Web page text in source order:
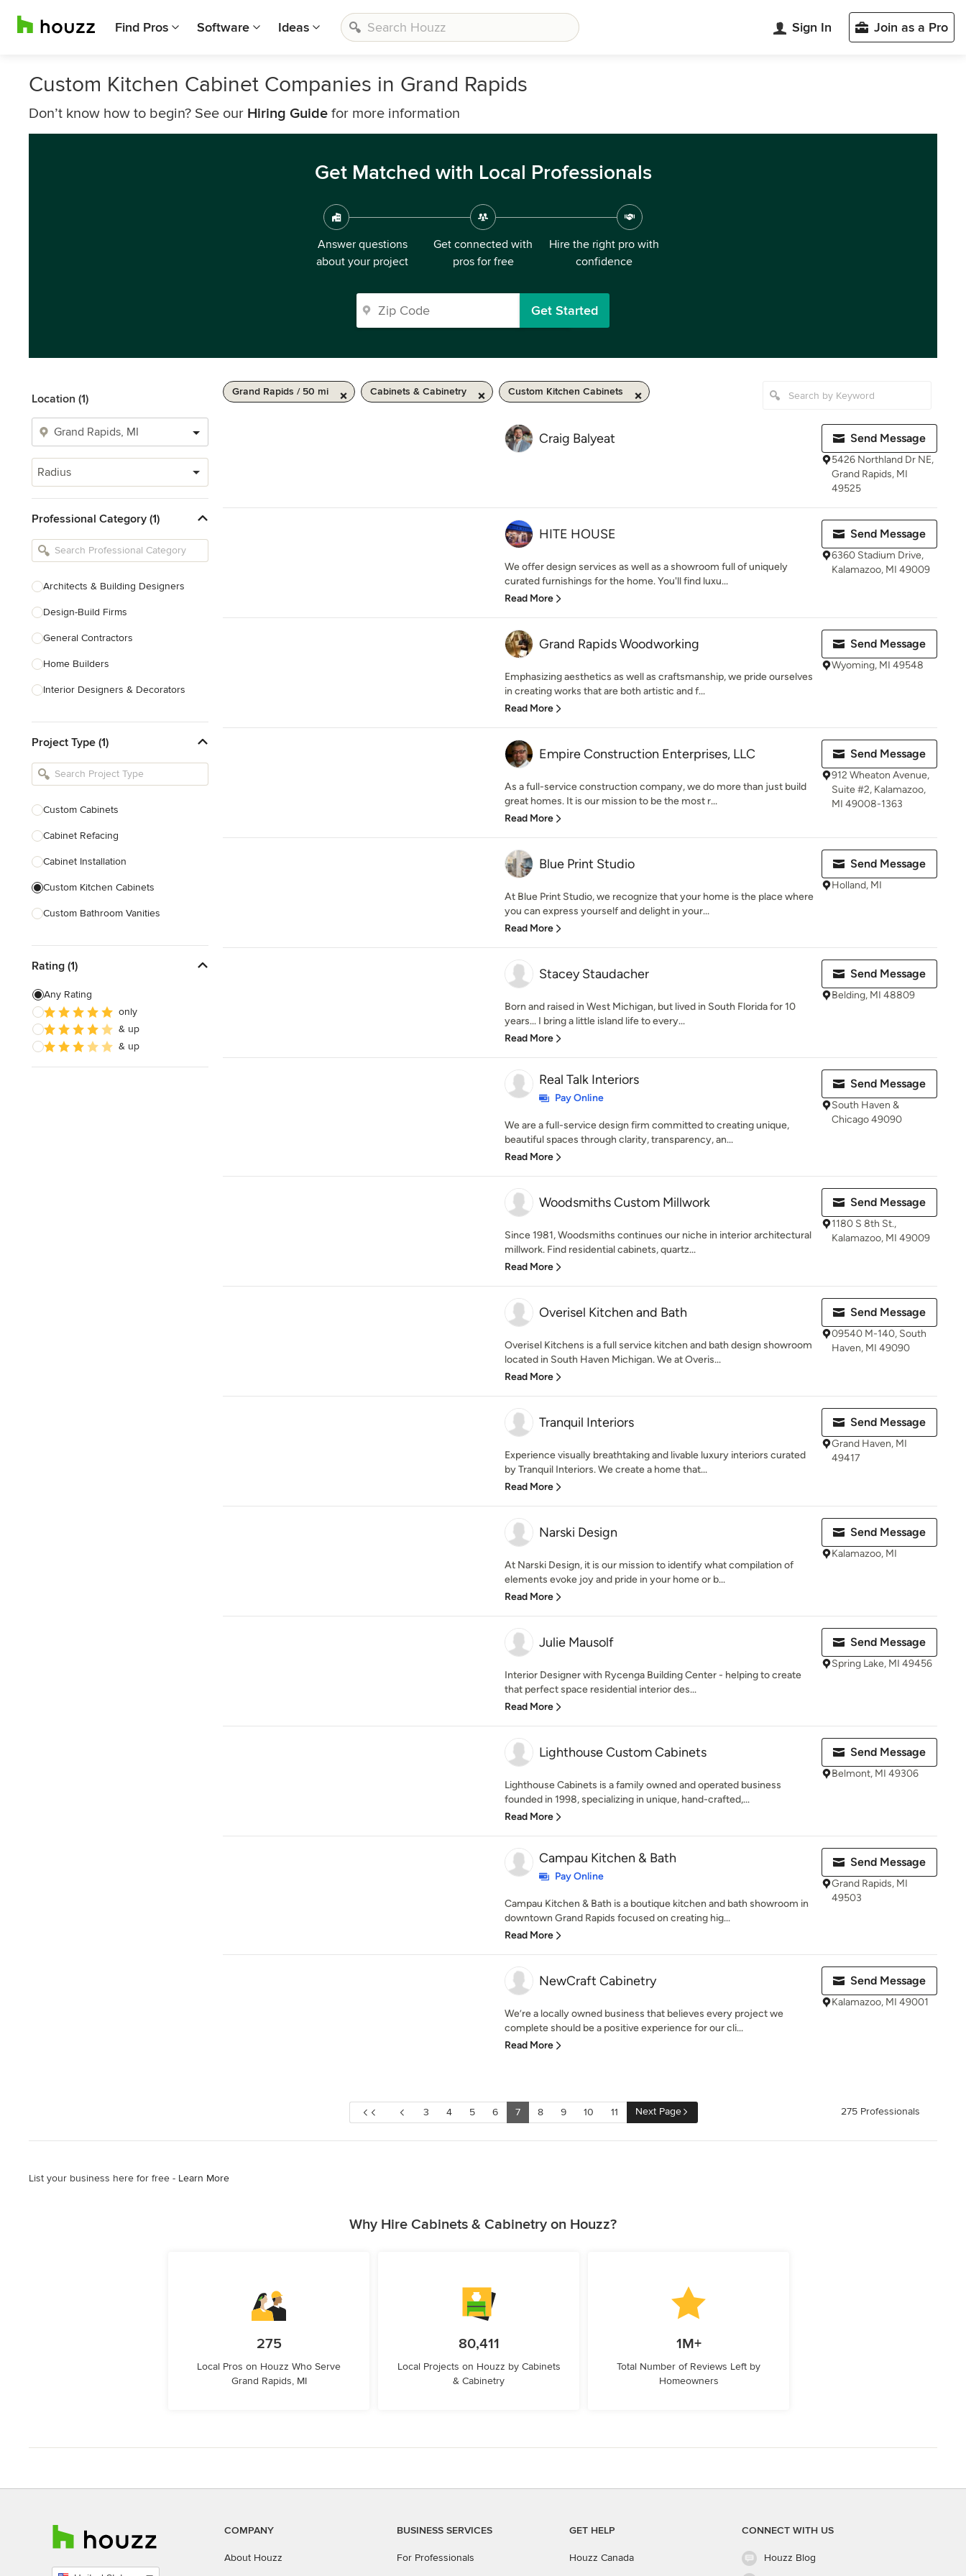
Find Pros Software Ideas Sign In Join as a Pro
Custom Kitchen Cabinet Companies in Grand Rapids
Don’t know how to begin? See our Hiring Guide for more information
Get Matched with Local Professionals
Answer questions
about your project
Get connected with
pros for free
Hire the right pro with
confidence
Get Started
Location (1)
Radius
Professional Category (1)
Architects & Building Designers
Design-Build Firms
General Contractors
Home Builders
Interior Designers & Decorators
Kitchen Remodelers
Bathroom Remodelers
Designers
Landscape Contractors
Show All
Project Type (1)
Custom Cabinets
Cabinet Refacing
Cabinet Installation
Custom Kitchen Cabinets
Custom Bathroom Vanities
Custom Cabinet Doors
Custom Shelving
Cabinet Repair
Custom Entertainment Centers
Rating (1)
Any Rating
only
& up
& up
Grand Rapids / 50 mi Cabinets & Cabinetry Custom Kitchen Cabinets
Craig Balyeat Send Message
5426 Northland Dr NE,
Grand Rapids, MI
49525
HITE HOUSE
We offer design services as well as a showroom full of uniquely
curated furnishings for the home. You'll find luxu...
Read More
Send Message
6360 Stadium Drive,
Kalamazoo, MI 49009
Grand Rapids Woodworking
Emphasizing aesthetics as well as craftsmanship, we pride ourselves
in creating works that are both artistic and f...
Read More
Send Message
Wyoming, MI 49548
Empire Construction Enterprises, LLC
As a full-service construction company, we do more than just build
great homes. It is our mission to be the most r...
Read More
Send Message
912 Wheaton Avenue,
Suite #2, Kalamazoo,
MI 49008-1363
Blue Print Studio
At Blue Print Studio, we recognize that your home is the place where
you can express yourself and delight in your...
Read More
Send Message
Holland, MI
Stacey Staudacher
Born and raised in West Michigan, but lived in South Florida for 10
years... I bring a little island life to every...
Read More
Send Message
Belding, MI 48809
Real Talk Interiors
Pay Online
We are a full-service design firm committed to creating unique,
beautiful spaces through clarity, transparency, an...
Read More
Send Message
South Haven &
Chicago 49090
Woodsmiths Custom Millwork
Since 1981, Woodsmiths continues our niche in interior architectural
millwork. Find residential cabinets, quartz...
Read More
Send Message
1180 S 8th St.,
Kalamazoo, MI 49009
Overisel Kitchen and Bath
Overisel Kitchens is a full service kitchen and bath design showroom
located in South Haven Michigan. We at Overis...
Read More
Send Message
09540 M-140, South
Haven, MI 49090
Tranquil Interiors
Experience visually breathtaking and livable luxury interiors curated
by Tranquil Interiors. We create a home that...
Read More
Send Message
Grand Haven, MI
49417
Narski Design
At Narski Design, it is our mission to identify what compilation of
elements evoke joy and pride in your home or b...
Read More
Send Message
Kalamazoo, MI
Julie Mausolf
Interior Designer with Rycenga Building Center - helping to create
that perfect space residential interior des...
Read More
Send Message
Spring Lake, MI 49456
Lighthouse Custom Cabinets
Lighthouse Cabinets is a family owned and operated business
founded in 1998, specializing in unique, hand-crafted,...
Read More
Send Message
Belmont, MI 49306
Campau Kitchen & Bath
Pay Online
Campau Kitchen & Bath is a boutique kitchen and bath showroom in
downtown Grand Rapids focused on creating hig...
Read More
Send Message
Grand Rapids, MI
49503
NewCraft Cabinetry
We’re a locally owned business that believes every project we
complete should be a positive experience for our cli...
Read More
Send Message
Kalamazoo, MI 49001
3 4 5 6 7 8 9 10 11 Next Page 275 Professionals
List your business here for free - Learn More
Why Hire Cabinets & Cabinetry on Houzz?
275
Local Pros on Houzz Who Serve
Grand Rapids, MI
80,411
Local Projects on Houzz by Cabinets
& Cabinetry
1M+
Total Number of Reviews Left by
Homeowners
COMPANY
About Houzz
BUSINESS SERVICES
For Professionals
GET HELP
Houzz Canada
CONNECT WITH US
Houzz Blog